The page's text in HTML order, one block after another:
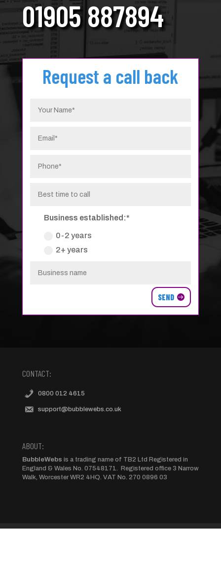
01905 887894
Request a call back
Business established:*
0-2 years
2+ years
SEND
CONTACT:
0800 012 4615
support@bubblewebs.co.uk
ABOUT:
BubbleWebs is a trading name of TB2 Ltd Registered in
England & Wales No. 07548171. Registered office 3 Narrow
Walk, Worcester WR2 4HQ. VAT No. 270 0896 03